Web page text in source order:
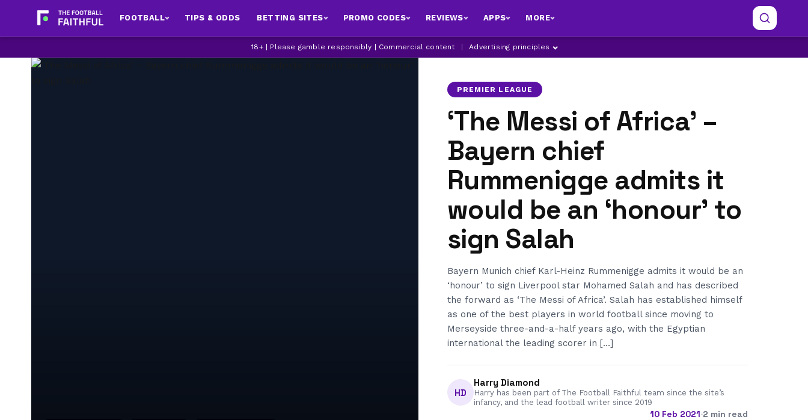
FOOTBALL TIPS & ODDS BETTING SITES PROMO CODES REVIEWS APPS MORE
18+ | Please gamble responsibly | Commercial content Advertising principles
PREMIER LEAGUE
‘The Messi of Africa’ –
Bayern chief
Rummenigge admits it
would be an ‘honour’ to
sign Salah
Bayern Munich chief Karl-Heinz Rummenigge admits it would be an
‘honour’ to sign Liverpool star Mohamed Salah and has described
the forward as ‘The Messi of Africa’. Salah has established himself
as one of the best players in world football since moving to
Merseyside three-and-a-half years ago, with the Egyptian
international the leading scorer in […]
HD
Harry Diamond
Harry has been part of The Football Faithful team since the site’s
infancy, and the lead football writer since 2019
10 Feb 2021·2 min read